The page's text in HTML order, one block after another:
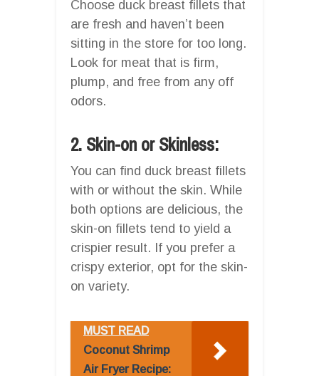
Choose duck breast fillets that
are fresh and haven’t been
sitting in the store for too long.
Look for meat that is firm,
plump, and free from any off
odors.
2. Skin-on or Skinless:
You can find duck breast fillets
with or without the skin. While
both options are delicious, the
skin-on fillets tend to yield a
crispier result. If you prefer a
crispy exterior, opt for the skin-
on variety.
MUST READ
Coconut Shrimp
Air Fryer Recipe: